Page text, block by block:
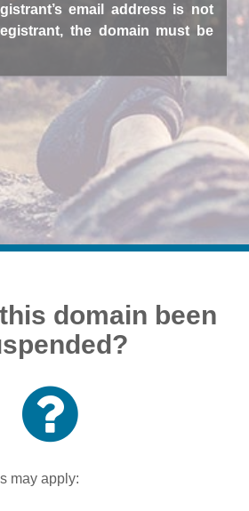
email address is not
the domain must be
domain been
may apply: